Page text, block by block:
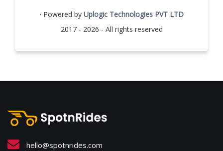
· Powered by Uplogic Technologies PVT LTD
2017 - 2026 - All rights reserved
hello@spotnrides.com